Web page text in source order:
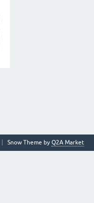
Snow Theme by Q2A Market